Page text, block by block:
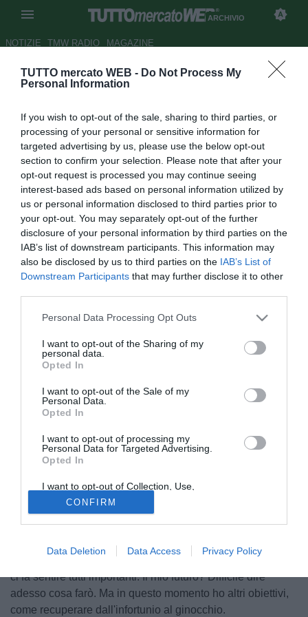
TUTTO mercato WEB - Do Not Process My
Personal Information
If you wish to opt-out of the sale, sharing to third parties, or
processing of your personal or sensitive information for
targeted advertising by us, please use the below opt-out
section to confirm your selection. Please note that after your
opt-out request is processed you may continue seeing
interest-based ads based on personal information utilized by
us or personal information disclosed to third parties prior to
your opt-out. You may separately opt-out of the further
disclosure of your personal information by third parties on the
IAB’s list of downstream participants. This information may
also be disclosed by us to third parties on the IAB’s List of
Downstream Participants that may further disclose it to other
Personal Data Processing Opt Outs
I want to opt-out of the Sharing of my
personal data.
Opted In
I want to opt-out of the Sale of my
Personal Data.
Opted In
I want to opt-out of processing my
Personal Data for Targeted Advertising.
Opted In
I want to opt-out of Collection, Use,
Retention, Sale, and/or Sharing of my
Personal Data that Is Unrelated with the
Purposes for which it was collected.
Opted Out
CONFIRM
Data Deletion Data Access Privacy Policy
ARCHIVIO
NOTIZIE TMW RADIO MAGAZINE
Villarreal, Rossi: "Lavoro sodo
Autore Cristina Guerri
08.03.2012 11:08
vedi letture
Lunga intervista rilasciata da Giuseppe Rossi ai microfoni
de El Periódico Mediterráneo. "Il mio ritorno in campo?
Sono uno scaramantico, preferisco non sbilanciarmi.
Lavoro giorno dopo giorno, poi vedremo come andrà la
faccenda. Il tecnico Molina? Sta facendo un buon lavoro e
ci fa sentire tutti importanti. Il mio futuro? Difficile dire
adesso cosa farò. Ma in questo momento ho altri obiettivi,
come recuperare dall'infortunio al ginocchio.